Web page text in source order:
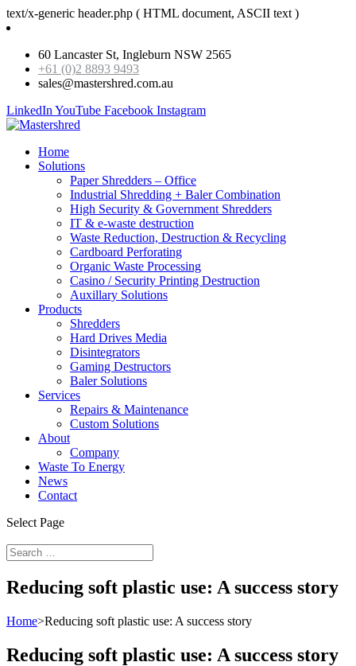
text/x-generic header.php ( HTML document, ASCII text )
60 Lancaster St, Ingleburn NSW 2565
+61 (0)2 8893 9493
sales@mastershred.com.au
LinkedIn YouTube Facebook Instagram
Home
Solutions
Paper Shredders – Office
Industrial Shredding + Baler Combination
High Security & Government Shredders
IT & e-waste destruction
Waste Reduction, Destruction & Recycling
Cardboard Perforating
Organic Waste Processing
Casino / Security Printing Destruction
Auxillary Solutions
Products
Shredders
Hard Drives Media
Disintegrators
Gaming Destructors
Baler Solutions
Services
Repairs & Maintenance
Custom Solutions
About
Company
Waste To Energy
News
Contact
Select Page
Reducing soft plastic use: A success story
Home>Reducing soft plastic use: A success story
Reducing soft plastic use: A success story